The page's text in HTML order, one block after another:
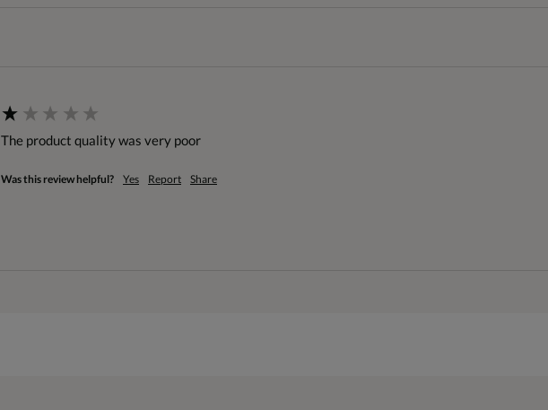
The product quality was very poor
Was this review helpful? Yes Report Share